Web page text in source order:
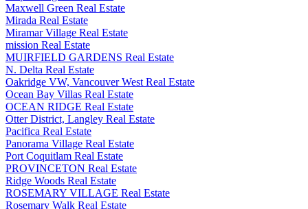
Maxwell Green Real Estate
Mirada Real Estate
Miramar Village Real Estate
mission Real Estate
MUIRFIELD GARDENS Real Estate
N. Delta Real Estate
Oakridge VW, Vancouver West Real Estate
Ocean Bay Villas Real Estate
OCEAN RIDGE Real Estate
Otter District, Langley Real Estate
Pacifica Real Estate
Panorama Village Real Estate
Port Coquitlam Real Estate
PROVINCETON Real Estate
Ridge Woods Real Estate
ROSEMARY VILLAGE Real Estate
Rosemary Walk Real Estate